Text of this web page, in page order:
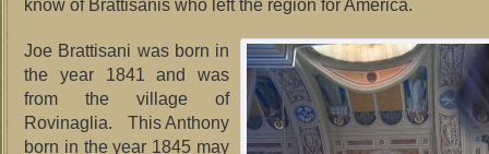
know of Brattisanis who left the region for America.
Joe Brattisani was born in
the year 1841 and was
from the village of
Rovinaglia. This Anthony
born in the year 1845 may